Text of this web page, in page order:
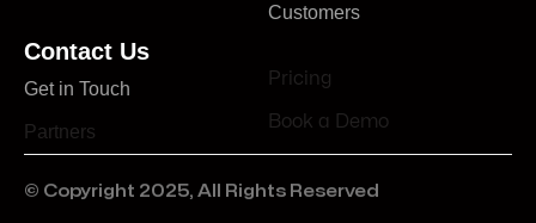
Customers
Contact Us
Get in Touch
Partners
Pricing
Book a Demo
© Copyright 2025, All Rights Reserved